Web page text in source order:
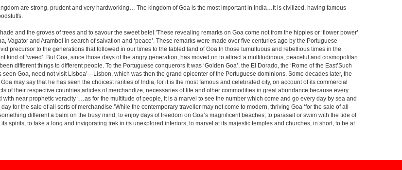
are strong, prudent and very hardworking… The kingdom of Goa is the most important in India…It is civilized, having famous
and the groves of trees and to savour the sweet betel.’These revealing remarks on Goa come not from the hippies or ‘flower power’
and Arambol in search of salvation and ‘peace’. These remarks were made over five centuries ago by the Portuguese
precursor to the generations that followed in our times to the fabled land of Goa.In those tumultuous and rebellious times in the
kind of ‘weed’. But Goa, since those days of the angry generation, has moved on to attract a multitudinous, peaceful and cosmopolitan
different things to different people. To the Portuguese conquerors it was ‘Golden Goa’, the El Dorado, the ‘Rome of the East’Such
Goa, need not visit Lisboa’—Lisbon, which was then the grand epicenter of the Portuguese dominions. Some decades later, the
may say that he has seen the choicest rarities of India, for it is the most famous and celebrated city, on account of its commercial
of their respective countries,articles of merchandize, necessaries of life and other commodities in great abundance because every
near prophetic veracity ‘…as for the multitude of people, it is a marvel to see the number which come and go every day by sea and
for the sale of all sorts of merchandise.’While the contemporary traveller may not come to modern, thriving Goa ‘for the sale of all
different a balm on the busy mind, to enjoy days of freedom on Goa’s magnificent beaches, to parasail or swim with the tide of
spirits, to take a long and invigorating trek in its unexplored interiors, to marvel at its majestic temples and churches, in short, to be at